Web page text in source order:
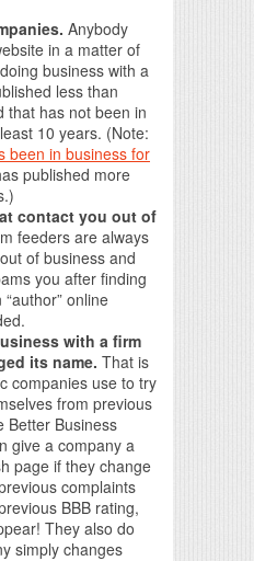
Anybody
in a matter of
business with a
less than
that has not been in
10 years. (Note:
been in business for
published more
contact you out of
feeders are always
of business and
you after finding
online
with a firm
its name. That is
companies use to try
from previous
Better Business
give a company a
page if they change
complaints
BBB rating,
They also do
simply changes